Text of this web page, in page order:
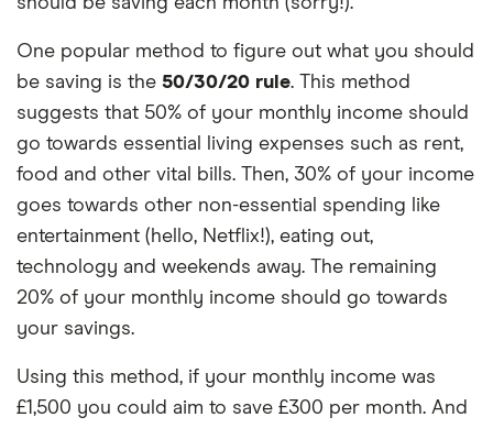
One popular method to figure out what you should
be saving is the 50/30/20 rule. This method
suggests that 50% of your monthly income should
go towards essential living expenses such as rent,
food and other vital bills. Then, 30% of your income
goes towards other non-essential spending like
entertainment (hello, Netflix!), eating out,
technology and weekends away. The remaining
20% of your monthly income should go towards
your savings.
Using this method, if your monthly income was
£1,500 you could aim to save £300 per month. And